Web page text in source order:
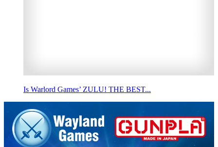
Is Warlord Games’ ZULU! THE BEST...